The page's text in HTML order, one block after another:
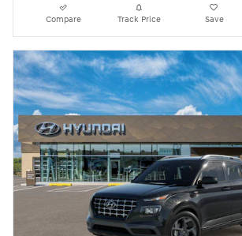
Compare Track Price Save